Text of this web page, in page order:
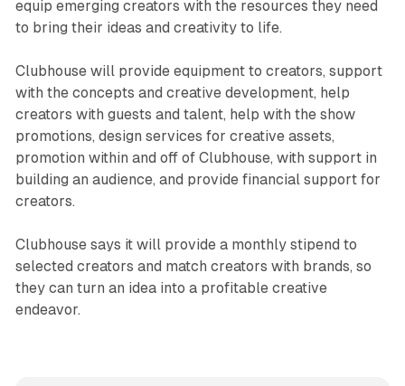
equip emerging creators with the resources they need
to bring their ideas and creativity to life.
Clubhouse will provide equipment to creators, support
with the concepts and creative development, help
creators with guests and talent, help with the show
promotions, design services for creative assets,
promotion within and off of Clubhouse, with support in
building an audience, and provide financial support for
creators.
Clubhouse says it will provide a monthly stipend to
selected creators and match creators with brands, so
they can turn an idea into a profitable creative
endeavor.